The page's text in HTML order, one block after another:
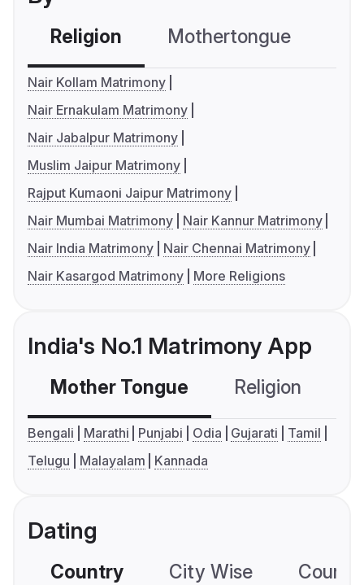
Religion Mothertongue
Nair Kollam Matrimony
Nair Ernakulam Matrimony
Nair Jabalpur Matrimony
Muslim Jaipur Matrimony
Rajput Kumaoni Jaipur Matrimony
Nair Mumbai Matrimony
Nair Kannur Matrimony
Nair India Matrimony
Nair Chennai Matrimony
Nair Kasargod Matrimony
More Religions
India's No.1 Matrimony App
Mother Tongue Religion
Bengali Marathi Punjabi Odia Gujarati
Tamil
Telugu
Malayalam Kannada
Dating
Country City Wise